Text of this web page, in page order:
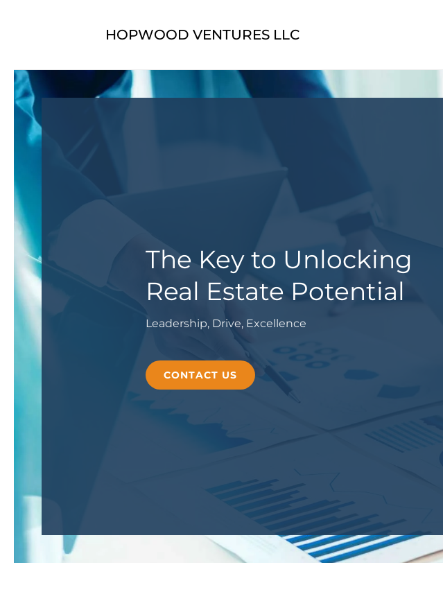
Skip to main contentHOPWOOD VENTURES LLC
The Key to Unlocking
Real Estate Potential
Leadership, Drive, Excellence
CONTACT US